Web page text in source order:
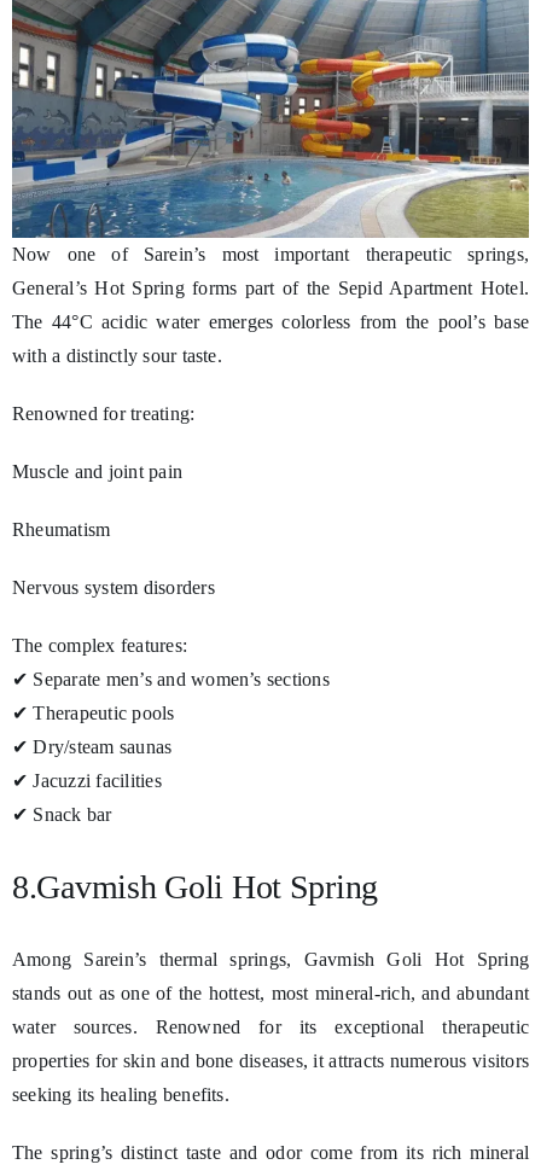
Now one of Sarein’s most important therapeutic springs,
General’s Hot Spring forms part of the Sepid Apartment Hotel.
The 44°C acidic water emerges colorless from the pool’s base
with a distinctly sour taste.
Renowned for treating:
Muscle and joint pain
Rheumatism
Nervous system disorders
The complex features:
✔ Separate men’s and women’s sections
✔ Therapeutic pools
✔ Dry/steam saunas
✔ Jacuzzi facilities
✔ Snack bar
8.Gavmish Goli Hot Spring
Among Sarein’s thermal springs, Gavmish Goli Hot Spring
stands out as one of the hottest, most mineral-rich, and abundant
water sources. Renowned for its exceptional therapeutic
properties for skin and bone diseases, it attracts numerous visitors
seeking its healing benefits.
The spring’s distinct taste and odor come from its rich mineral